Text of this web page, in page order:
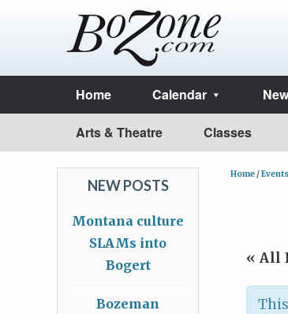
Home Calendar
Arts & Theatre Classes
Home /Events
« All
NEW POSTS
Montana culture
SLAMs into
Bogert
Bozeman